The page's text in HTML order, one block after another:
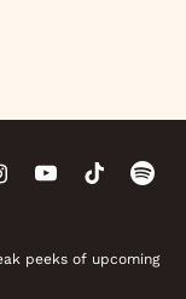
peeks of upcoming